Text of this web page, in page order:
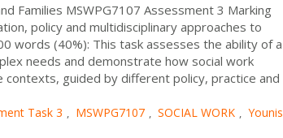
Families MSWPG7107 Assessment 3 Marking
policy and multidisciplinary approaches to
words (40%): This task assesses the ability of a
needs and demonstrate how social work
guided by different policy, practice and
Task 3 , MSWPG7107 , SOCIAL WORK , Younis